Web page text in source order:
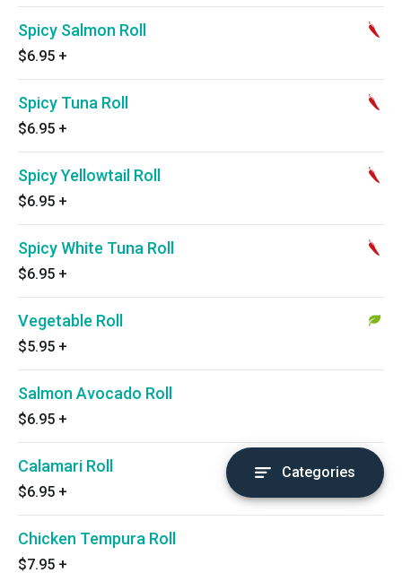
Spicy Salmon Roll
$6.95 +
Spicy Tuna Roll
$6.95 +
Spicy Yellowtail Roll
$6.95 +
Spicy White Tuna Roll
$6.95 +
Vegetable Roll
$5.95 +
Salmon Avocado Roll
$6.95 +
Calamari Roll
$6.95 +
Chicken Tempura Roll
$7.95 +
Categories